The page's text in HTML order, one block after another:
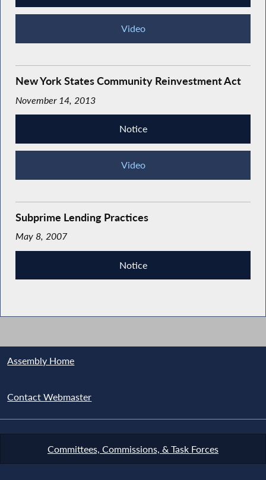
Video
New York States Community Reinvestment Act
November 14, 2013
Notice
Video
Subprime Lending Practices
May 8, 2007
Notice
Assembly Home
Contact Webmaster
Committees, Commissions, & Task Forces